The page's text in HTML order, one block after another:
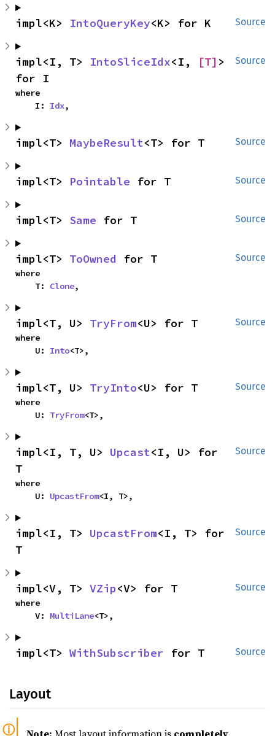
Source
impl<K> IntoQueryKey<K> for K
Source
impl<I, T> IntoSliceIdx<I, [T] >
for I
where
    I:
Idx,
Source
impl<T> MaybeResult<T> for T
Source
impl<T> Pointable for T
Source
impl<T> Same for T
Source
impl<T> ToOwned for T
where
    T:
Clone,
Source
impl<T, U> TryFrom<U> for T
where
    U:
Into<T>,
Source
impl<T, U> TryInto<U> for T
where
    U:
TryFrom<T>,
Source
impl<I, T, U> Upcast<I, U> for
T
where
    U:
UpcastFrom<I, T>,
Source
impl<I, T> UpcastFrom<I, T> for
T
Source
impl<V, T> VZip<V> for T
where
    V:
MultiLane<T>,
Source
impl<T> WithSubscriber for T
Layout